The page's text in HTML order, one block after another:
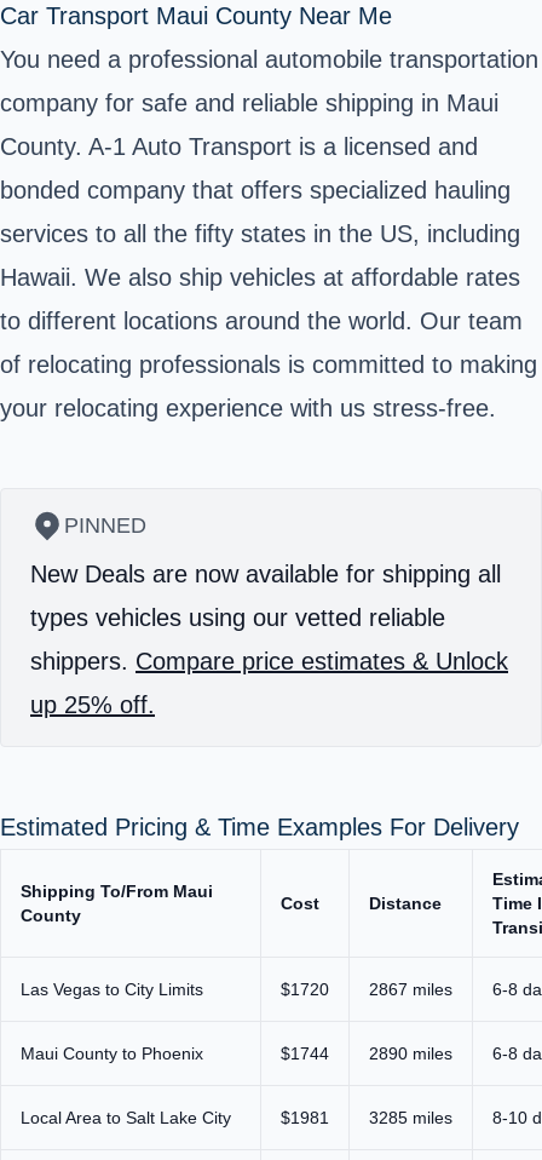
Car Transport Maui County Near Me
You need a professional automobile transportation
company for safe and reliable shipping in Maui
County. A-1 Auto Transport is a licensed and
bonded company that offers specialized hauling
services to all the fifty states in the US, including
Hawaii. We also ship vehicles at affordable rates
to different locations around the world. Our team
of relocating professionals is committed to making
your relocating experience with us stress-free.
PINNED
New Deals are now available for shipping all
types vehicles using our vetted reliable
shippers. Compare price estimates & Unlock
up 25% off.
Estimated Pricing & Time Examples For Delivery
Shipping To/From Maui
County
Cost Distance
Time
Las Vegas to City Limits $1720 2867 miles 6-8
Maui County to Phoenix $1744 2890 miles 6-8
Local Area to Salt Lake City $1981 3285 miles 8-10